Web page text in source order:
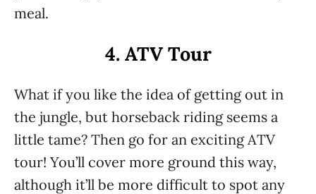
meal.
4. ATV Tour
What if you like the idea of getting out in
the jungle, but horseback riding seems a
little tame? Then go for an exciting ATV
tour! You’ll cover more ground this way,
although it’ll be more difficult to spot any